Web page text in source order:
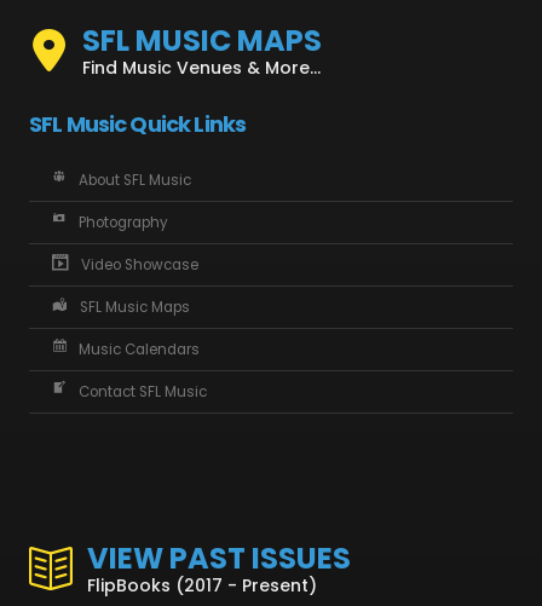
SFL MUSIC MAPS
Find Music Venues & More...
SFL Music Quick Links
About SFL Music
Photography
Video Showcase
SFL Music Maps
Music Calendars
Contact SFL Music
VIEW PAST ISSUES
FlipBooks (2017 - Present)